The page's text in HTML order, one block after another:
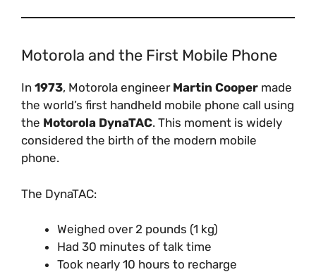
Motorola and the First Mobile Phone
In 1973, Motorola engineer Martin Cooper made
the world’s first handheld mobile phone call using
the Motorola DynaTAC. This moment is widely
considered the birth of the modern mobile
phone.
The DynaTAC:
Weighed over 2 pounds (1 kg)
Had 30 minutes of talk time
Took nearly 10 hours to recharge